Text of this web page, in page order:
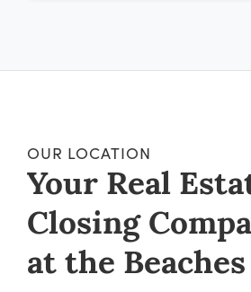
OUR LOCATION
Your Real
Closing
at the Beaches